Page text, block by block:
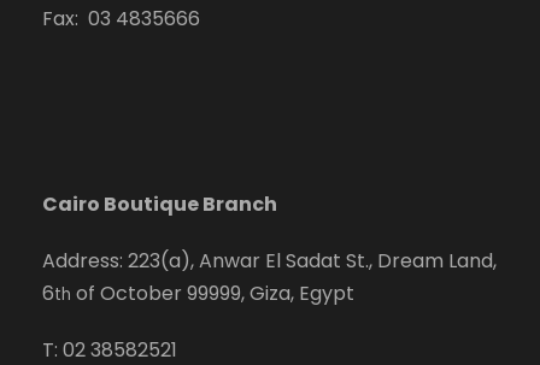
Fax: 03 4835666
Cairo Boutique Branch
Address: 223(a), Anwar El Sadat St., Dream Land,
6th of October 99999, Giza, Egypt
T: 02 38582521